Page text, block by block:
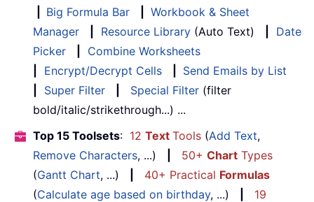
Big Formula Bar
Workbook & Sheet
Manager
Resource Library (Auto Text)
Date
Picker
Combine Worksheets
Encrypt/Decrypt Cells
Send Emails by List
Super Filter Special Filter (filter
bold/italic/strikethrough...) ...
Top 15 Toolsets: 12 Text Tools (Add Text,
Remove Characters, ...) 50+ Chart Types
(Gantt Chart, ...) 40+ Practical Formulas
(Calculate age based on birthday, ...)
19